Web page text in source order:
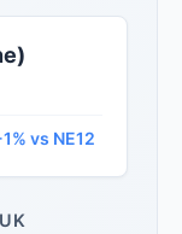
vs NE12